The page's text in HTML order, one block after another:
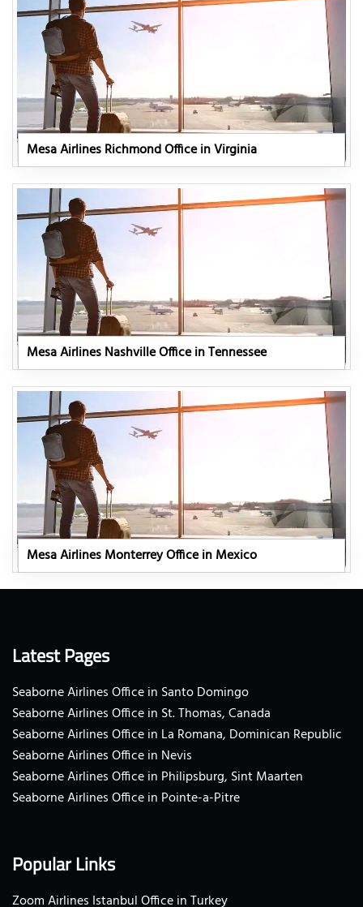
Mesa Airlines Richmond Office in Virginia
Mesa Airlines Nashville Office in Tennessee
Mesa Airlines Monterrey Office in Mexico
Latest Pages
Seaborne Airlines Office in Santo Domingo
Seaborne Airlines Office in St. Thomas, Canada
Seaborne Airlines Office in La Romana, Dominican Republic
Seaborne Airlines Office in Nevis
Seaborne Airlines Office in Philipsburg, Sint Maarten
Seaborne Airlines Office in Pointe-a-Pitre
Popular Links
Zoom Airlines Istanbul Office in Turkey